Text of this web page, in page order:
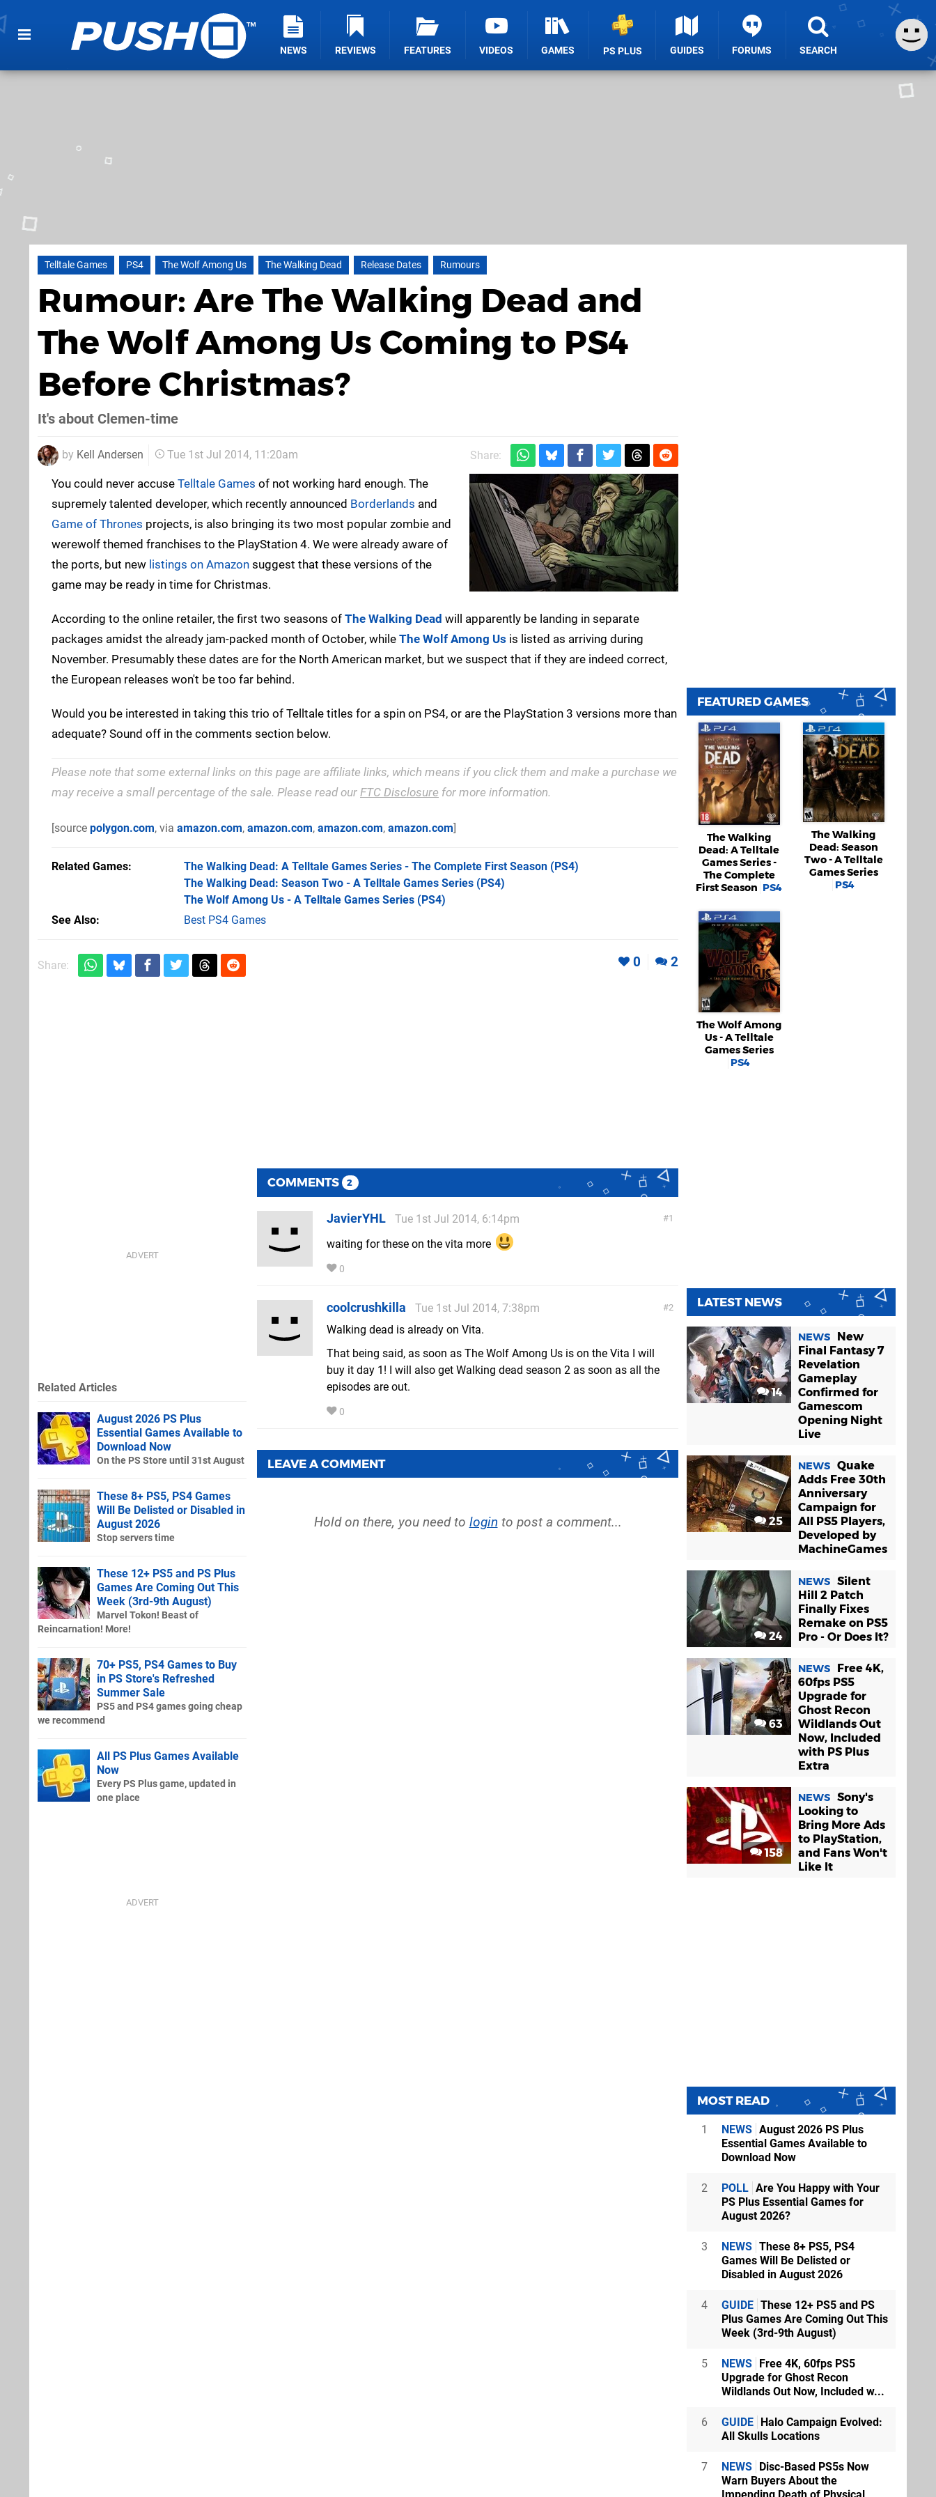
NEWS REVIEWS FEATURES VIDEOS GAMES PS PLUS GUIDES FORUMS SEARCH
Telltale Games PS4 The Wolf Among Us The Walking Dead Release Dates Rumours
Rumour: Are The Walking Dead and
The Wolf Among Us Coming to PS4
Before Christmas?
It's about Clemen-time
by Kell Andersen Tue 1st Jul 2014, 11:20am Share:
You could never accuse Telltale Games of not working hard enough. The
supremely talented developer, which recently announced Borderlands and
Game of Thrones projects, is also bringing its two most popular zombie and
werewolf themed franchises to the PlayStation 4. We were already aware of
the ports, but new listings on Amazon suggest that these versions of the
game may be ready in time for Christmas.
According to the online retailer, the first two seasons of The Walking Dead will apparently be landing in separate
packages amidst the already jam-packed month of October, while The Wolf Among Us is listed as arriving during
November. Presumably these dates are for the North American market, but we suspect that if they are indeed correct,
the European releases won't be too far behind.
Would you be interested in taking this trio of Telltale titles for a spin on PS4, or are the PlayStation 3 versions more than
adequate? Sound off in the comments section below.
Please note that some external links on this page are affiliate links, which means if you click them and make a purchase we
may receive a small percentage of the sale. Please read our FTC Disclosure for more information.
[source polygon.com, via amazon.com, amazon.com, amazon.com, amazon.com]
Related Games The Walking Dead: A Telltale Games Series - The Complete First Season (PS4)
The Walking Dead: Season Two - A Telltale Games Series (PS4)
The Wolf Among Us - A Telltale Games Series (PS4)
See Also
Best PS4 Games
Share: 0 2
COMMENTS 2
1
JavierYHL
Tue 1st Jul 2014, 6:14pm
waiting for these on the vita more
0
2
coolcrushkilla
Tue 1st Jul 2014, 7:38pm
Walking dead is already on Vita.
That being said, as soon as The Wolf Among Us is on the Vita I will
buy it day 1! I will also get Walking dead season 2 as soon as all the
episodes are out.
0
LEAVE A COMMENT
Hold on there, you need to login to post a comment...
Related Articles
August 2026 PS Plus
Essential Games Available to
Download Now
On the PS Store until 31st August
These 8+ PS5, PS4 Games
Will Be Delisted or Disabled in
August 2026
Stop servers time
These 12+ PS5 and PS Plus
Games Are Coming Out This
Week (3rd-9th August)
Marvel Tokon! Beast of
Reincarnation! More!
70+ PS5, PS4 Games to Buy
in PS Store's Refreshed
Summer Sale
PS5 and PS4 games going cheap
we recommend
All PS Plus Games Available
Now
Every PS Plus game, updated in
one place
FEATURED GAMES
The Walking
Dead: A Telltale
Games Series -
The Complete
First Season PS4
The Walking
Dead: Season
Two - A Telltale
Games Series
PS4
The Wolf Among
Us - A Telltale
Games Series
PS4
LATEST NEWS
14
NEWS
New
Final Fantasy 7
Revelation
Gameplay
Confirmed for
Gamescom
Opening Night
Live
25
NEWS Quake
Adds Free 30th
Anniversary
Campaign for
All PS5 Players,
Developed by
MachineGames
24
NEWS Silent
Hill 2 Patch
Finally Fixes
Remake on PS5
Pro - Or Does It?
63
NEWS
Free 4K,
60fps PS5
Upgrade for
Ghost Recon
Wildlands Out
Now, Included
with PS Plus
Extra
158
NEWS Sony's
Looking to
Bring More Ads
to PlayStation,
and Fans Won't
Like It
MOST READ
1 NEWS August 2026 PS Plus
Essential Games Available to
Download Now
2 POLL Are You Happy with Your
PS Plus Essential Games for
August 2026?
3 NEWS These 8+ PS5, PS4
Games Will Be Delisted or
Disabled in August 2026
4 GUIDE These 12+ PS5 and PS
Plus Games Are Coming Out This
Week (3rd-9th August)
5 NEWS
Free 4K, 60fps PS5
Upgrade for Ghost Recon
Wildlands Out Now, Included w...
6 GUIDE
Halo Campaign Evolved:
All Skulls Locations
7 NEWS
Disc-Based PS5s Now
Warn Buyers About the